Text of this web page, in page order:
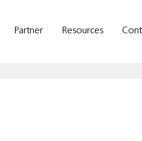
Partner Resources